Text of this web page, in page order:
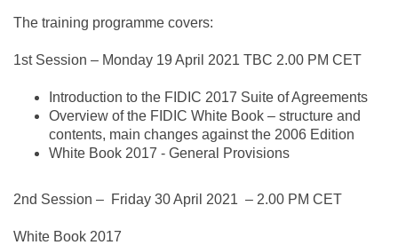
The training programme covers:
1st Session – Monday 19 April 2021 TBC 2.00 PM CET
Introduction to the FIDIC 2017 Suite of Agreements
Overview of the FIDIC White Book – structure and
contents, main changes against the 2006 Edition
White Book 2017 - General Provisions
2nd Session – Friday 30 April 2021 – 2.00 PM CET
White Book 2017